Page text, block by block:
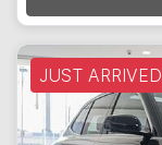
JUST ARRIVED